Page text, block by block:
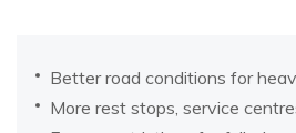
Better road conditions for
More rest stops, service